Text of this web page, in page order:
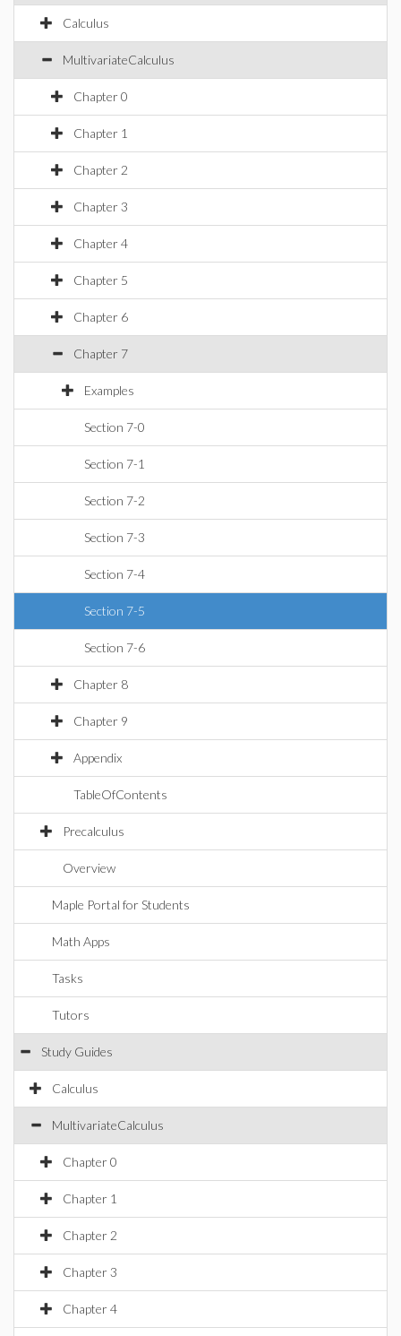
Calculus
MultivariateCalculus
Chapter 0
Chapter 1
Chapter 2
Chapter 3
Chapter 4
Chapter 5
Chapter 6
Chapter 7
Examples
Section 7-0
Section 7-1
Section 7-2
Section 7-3
Section 7-4
Section 7-5
Section 7-6
Chapter 8
Chapter 9
Appendix
TableOfContents
Precalculus
Overview
Maple Portal for Students
Math Apps
Tasks
Tutors
Study Guides
Calculus
MultivariateCalculus
Chapter 0
Chapter 1
Chapter 2
Chapter 3
Chapter 4